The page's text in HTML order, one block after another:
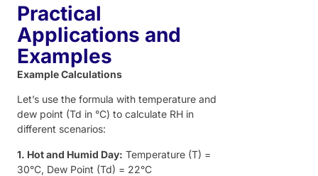
Practical
Applications and
Examples
Example Calculations
Let’s use the formula with temperature and
dew point (Td in °C) to calculate RH in
different scenarios:
1. Hot and Humid Day: Temperature (T) =
30°C, Dew Point (Td) = 22°C